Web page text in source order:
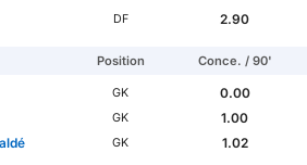
DF 2.90
Position Conce. / 90'
GK
0.00
GK
1.00
GK 1.02